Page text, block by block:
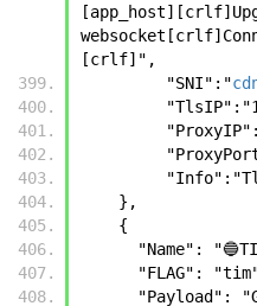
[crlf]",
         "SNI":"
    },
    {
"Name":
"FLAG":